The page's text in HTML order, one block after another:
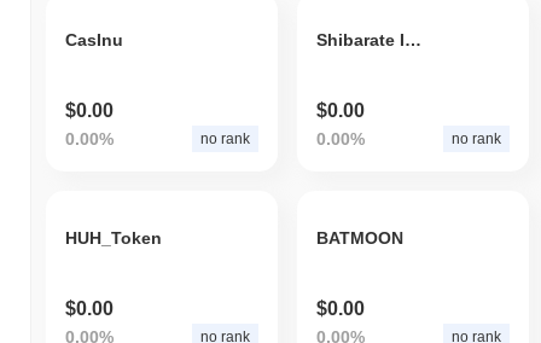
CasInu
$0.00
0.00% no rank
Shibarate Inu
$0.00
0.00% no rank
HUH_Token
$0.00
0.00% no rank
BATMOON
$0.00
0.00% no rank